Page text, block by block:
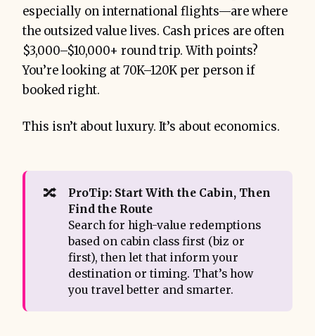
especially on international flights—are where
the outsized value lives. Cash prices are often
$3,000–$10,000+ round trip. With points?
You’re looking at 70K–120K per person if
booked right.
This isn’t about luxury. It’s about economics.
🔀
ProTip: Start With the Cabin, Then
Find the Route
Search for high-value redemptions
based on cabin class first (biz or
first), then let that inform your
destination or timing. That’s how
you travel better and smarter.